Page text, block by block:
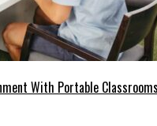
With Portable Classrooms